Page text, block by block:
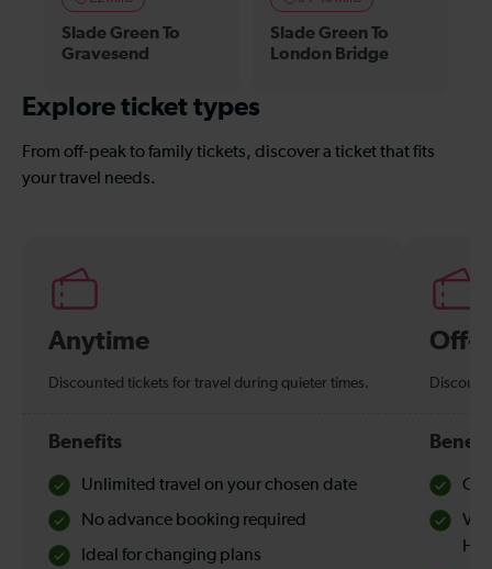
Slade Green To
Gravesend
Slade Green To
London Bridge
Explore ticket types
From off-peak to family tickets, discover a ticket that fits
your travel needs.
Anytime
Discounted tickets for travel during quieter times.
Benefits
Unlimited travel on your chosen date
No advance booking required
Ideal for changing plans
Off-